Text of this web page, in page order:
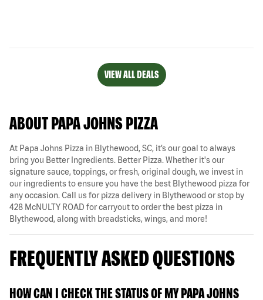
VIEW ALL DEALS
ABOUT PAPA JOHNS PIZZA
At Papa Johns Pizza in Blythewood, SC, it’s our goal to always
bring you Better Ingredients. Better Pizza. Whether it's our
signature sauce, toppings, or fresh, original dough, we invest in
our ingredients to ensure you have the best Blythewood pizza for
any occasion. Call us for pizza delivery in Blythewood or stop by
428 McNULTY ROAD for carryout to order the best pizza in
Blythewood, along with breadsticks, wings, and more!
FREQUENTLY ASKED QUESTIONS
HOW CAN I CHECK THE STATUS OF MY PAPA JOHNS